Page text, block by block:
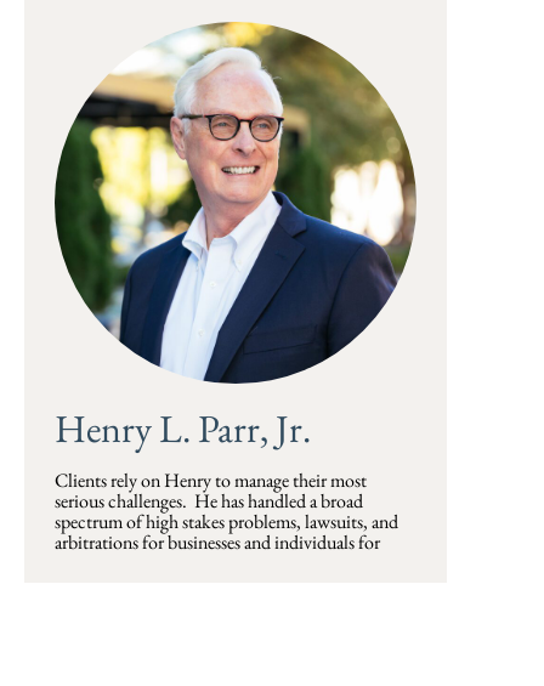
Henry L. Parr, Jr.
Clients rely on Henry to manage their most
serious challenges. He has handled a broad
spectrum of high stakes problems, lawsuits, and
arbitrations for businesses and individuals for